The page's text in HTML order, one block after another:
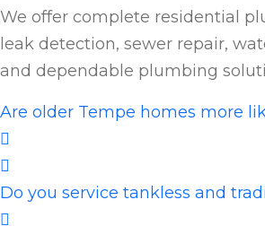
We offer complete residential
leak detection, sewer repair,
and dependable plumbing
Are older Tempe homes more
Do you service tankless and